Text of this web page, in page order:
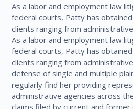
As a labor and employment law
federal courts, Patty has
clients ranging from
As a labor and employment law
federal courts, Patty has
clients ranging from
defense of single and multiple
regularly find her providing
administrative agencies across
claims filed by current and